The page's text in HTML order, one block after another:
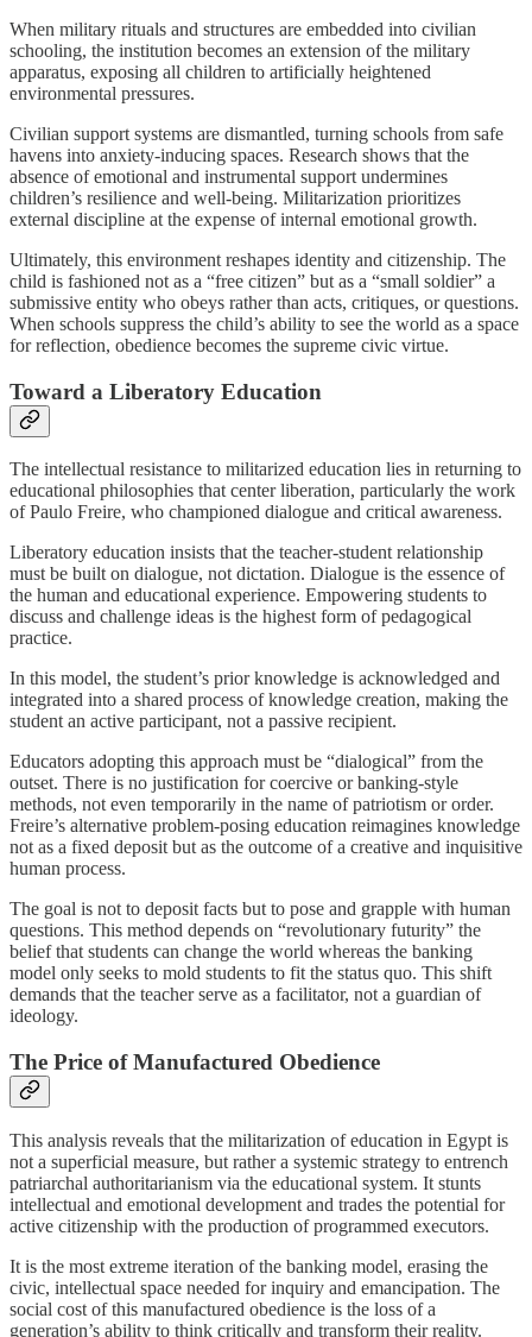
When military rituals and structures are embedded into civilian
schooling, the institution becomes an extension of the military
apparatus, exposing all children to artificially heightened
environmental pressures.
Civilian support systems are dismantled, turning schools from safe
havens into anxiety-inducing spaces. Research shows that the
absence of emotional and instrumental support undermines
children’s resilience and well-being. Militarization prioritizes
external discipline at the expense of internal emotional growth.
Ultimately, this environment reshapes identity and citizenship. The
child is fashioned not as a “free citizen” but as a “small soldier” a
submissive entity who obeys rather than acts, critiques, or questions.
When schools suppress the child’s ability to see the world as a space
for reflection, obedience becomes the supreme civic virtue.
Toward a Liberatory Education
The intellectual resistance to militarized education lies in returning to
educational philosophies that center liberation, particularly the work
of Paulo Freire, who championed dialogue and critical awareness.
Liberatory education insists that the teacher-student relationship
must be built on dialogue, not dictation. Dialogue is the essence of
the human and educational experience. Empowering students to
discuss and challenge ideas is the highest form of pedagogical
practice.
In this model, the student’s prior knowledge is acknowledged and
integrated into a shared process of knowledge creation, making the
student an active participant, not a passive recipient.
Educators adopting this approach must be “dialogical” from the
outset. There is no justification for coercive or banking-style
methods, not even temporarily in the name of patriotism or order.
Freire’s alternative problem-posing education reimagines knowledge
not as a fixed deposit but as the outcome of a creative and inquisitive
human process.
The goal is not to deposit facts but to pose and grapple with human
questions. This method depends on “revolutionary futurity” the
belief that students can change the world whereas the banking
model only seeks to mold students to fit the status quo. This shift
demands that the teacher serve as a facilitator, not a guardian of
ideology.
The Price of Manufactured Obedience
This analysis reveals that the militarization of education in Egypt is
not a superficial measure, but rather a systemic strategy to entrench
patriarchal authoritarianism via the educational system. It stunts
intellectual and emotional development and trades the potential for
active citizenship with the production of programmed executors.
It is the most extreme iteration of the banking model, erasing the
civic, intellectual space needed for inquiry and emancipation. The
social cost of this manufactured obedience is the loss of a
generation’s ability to think critically and transform their reality.